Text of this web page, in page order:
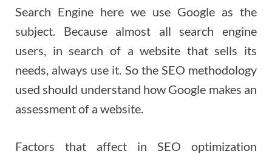
Search Engine here we use Google as the
subject. Because almost all search engine
users, in search of a website that sells its
needs, always use it. So the SEO methodology
used should understand how Google makes an
assessment of a website.
Factors that affect in SEO optimization